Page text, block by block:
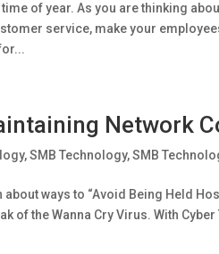
of year. As you are thinking
service, make your
Network
,SMB Technology,SMB
ways to “Avoid Being Held
of the Wanna Cry Virus. With